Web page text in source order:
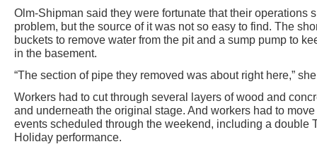
Olm-Shipman said they were fortunate that their operations
problem, but the source of it was not so easy to find. The
buckets to remove water from the pit and a sump pump to
in the basement.
“The section of pipe they removed was about right here,”
Workers had to cut through several layers of wood and
and underneath the original stage. And workers had to
events scheduled through the weekend, including a double
Holiday performance.